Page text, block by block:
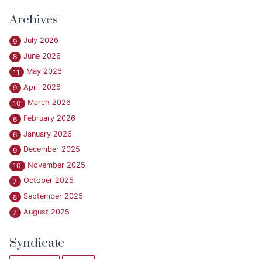
Archives
9
July 2026
8
June 2026
11
May 2026
9
April 2026
10
March 2026
6
February 2026
6
January 2026
9
December 2025
10
November 2025
7
October 2025
8
September 2025
7
August 2025
Syndicate